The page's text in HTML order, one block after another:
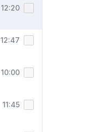
12:20
12:47
10:00
11:45